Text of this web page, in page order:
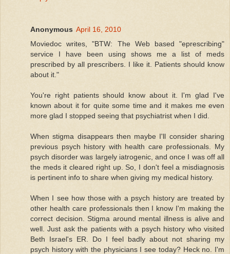
Anonymous April 16, 2010
Moviedoc writes, "BTW: The Web based "eprescribing"
service I have been using shows me a list of meds
prescribed by all prescribers. I like it. Patients should know
about it."
You're right patients should know about it. I'm glad I've
known about it for quite some time and it makes me even
more glad I stopped seeing that psychiatrist when I did.
When stigma disappears then maybe I'll consider sharing
previous psych history with health care professionals. My
psych disorder was largely iatrogenic, and once I was off all
the meds it cleared right up. So, I don't feel a misdiagnosis
is pertinent info to share when giving my medical history.
When I see how those with a psych history are treated by
other health care professionals then I know I'm making the
correct decision. Stigma around mental illness is alive and
well. Just ask the patients with a psych history who visited
Beth Israel's ER. Do I feel badly about not sharing my
psych history with the physicians I see today? Heck no. I'm